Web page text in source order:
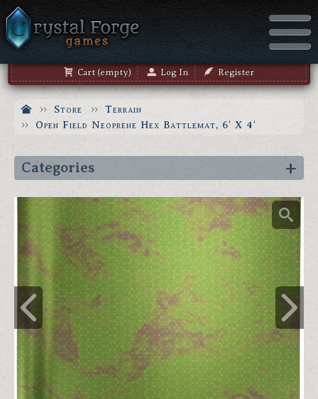
Cart (empty) Log In Register
Store
Terrain
Open Field Neoprene Hex Battlemat, 6' X 4'
Categories